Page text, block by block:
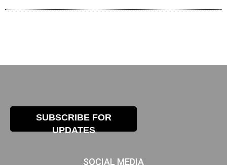
SUBSCRIBE FOR
UPDATES
SOCIAL MEDIA